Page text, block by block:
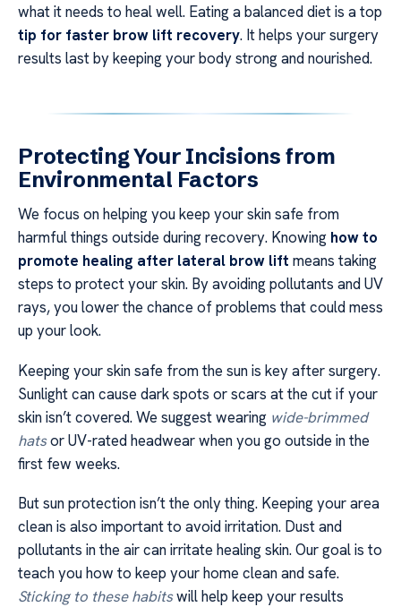
what it needs to heal well. Eating a balanced diet is a top
tip for faster brow lift recovery. It helps your surgery
results last by keeping your body strong and nourished.
Protecting Your Incisions from
Environmental Factors
We focus on helping you keep your skin safe from
harmful things outside during recovery. Knowing how to
promote healing after lateral brow lift means taking
steps to protect your skin. By avoiding pollutants and UV
rays, you lower the chance of problems that could mess
up your look.
Keeping your skin safe from the sun is key after surgery.
Sunlight can cause dark spots or scars at the cut if your
skin isn’t covered. We suggest wearing wide-brimmed
hatsor UV-rated headwear when you go outside in the
first few weeks.
But sun protection isn’t the only thing. Keeping your area
clean is also important to avoid irritation. Dust and
pollutants in the air can irritate healing skin. Our goal is to
teach you how to keep your home clean and safe.
Sticking to these habitswill help keep your results